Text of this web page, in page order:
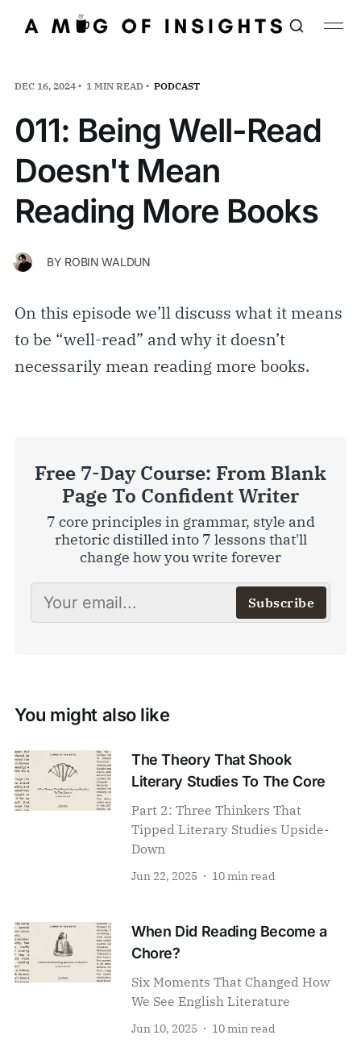
DEC 16, 2024 1 MIN READ PODCAST
011: Being Well-Read
Doesn't Mean
Reading More Books
BY ROBIN WALDUN
On this episode we’ll discuss what it means
to be “well-read” and why it doesn’t
necessarily mean reading more books.
Free 7-Day Course: From Blank
Page To Confident Writer
7 core principles in grammar, style and
rhetoric distilled into 7 lessons that'll
change how you write forever
Subscribe
You might also like
The Theory That Shook
Literary Studies To The Core
Part 2: Three Thinkers That
Tipped Literary Studies Upside-
Down
Jun 22, 2025 10 min read
When Did Reading Become a
Chore?
Six Moments That Changed How
We See English Literature
Jun 10, 2025 10 min read